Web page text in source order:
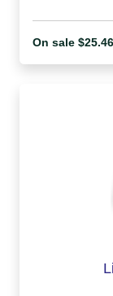
On sale $25.46